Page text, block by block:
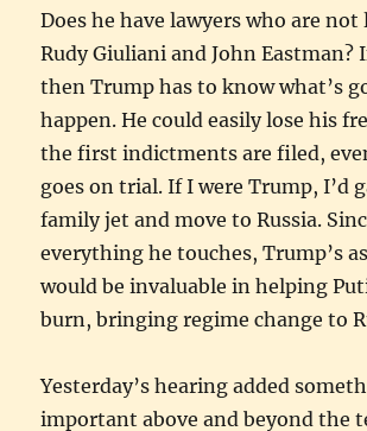
Does he have lawyers who are
Rudy Giuliani and John Eastman?
then Trump has to know what’s
happen. He could easily lose his
the first indictments are filed,
goes on trial. If I were Trump, I’d
family jet and move to Russia.
everything he touches, Trump’s
would be invaluable in helping
burn, bringing regime change to
Yesterday’s hearing added
important above and beyond the